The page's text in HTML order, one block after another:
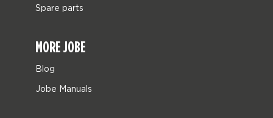
Spare parts
MORE JOBE
Blog
Jobe Manuals